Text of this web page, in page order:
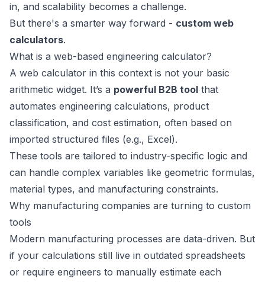
in, and scalability becomes a challenge.
But there's a smarter way forward - custom web
calculators.
What is a web-based engineering calculator?
A web calculator in this context is not your basic
arithmetic widget. It’s a powerful B2B tool that
automates engineering calculations, product
classification, and cost estimation, often based on
imported structured files (e.g., Excel).
These tools are tailored to industry-specific logic and
can handle complex variables like geometric formulas,
material types, and manufacturing constraints.
Why manufacturing companies are turning to custom
tools
Modern manufacturing processes are data-driven. But
if your calculations still live in outdated spreadsheets
or require engineers to manually estimate each